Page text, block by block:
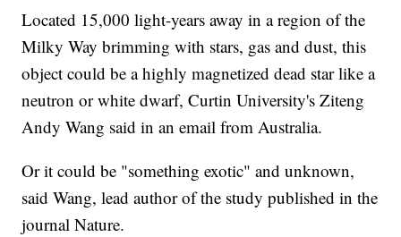
Located 15,000 light-years away in a region of the
Milky Way brimming with stars, gas and dust, this
object could be a highly magnetized dead star like a
neutron or white dwarf, Curtin University's Ziteng
Andy Wang said in an email from Australia.
Or it could be "something exotic" and unknown,
said Wang, lead author of the study published in the
journal Nature.